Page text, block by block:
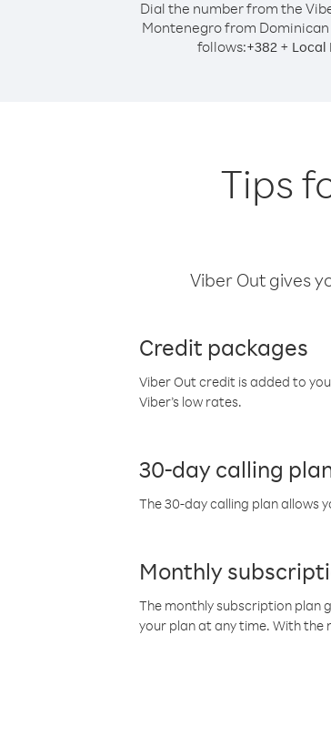
Dial the number from the
Montenegro from Dominican
follows:+382 + Local
Tips
Viber Out gives
Credit packages
Viber Out credit is added to
Viber’s low rates.
30-day calling
The 30-day calling plan allows
Monthly
The monthly subscription plan
your plan at any time. With the